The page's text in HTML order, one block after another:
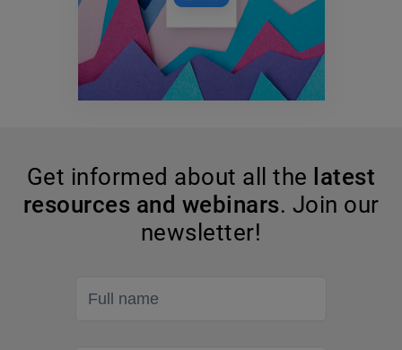
Get informed about all the latest
resources and webinars. Join our
newsletter!
Full name